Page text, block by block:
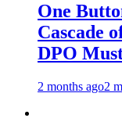
One
Cascade
DPO
2 months ago2